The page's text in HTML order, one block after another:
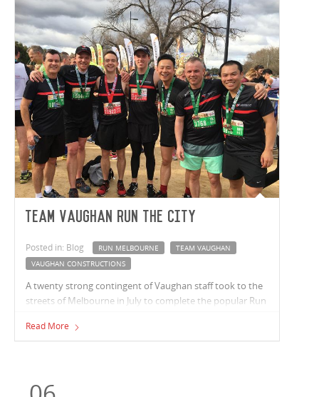
Team Vaughan run the city
Posted in: Blog RUN MELBOURNE
TEAM VAUGHAN
VAUGHAN CONSTRUCTIONS
A twenty strong contingent of Vaughan staff took to the
streets of Melbourne in July to complete the popular Run
Read More